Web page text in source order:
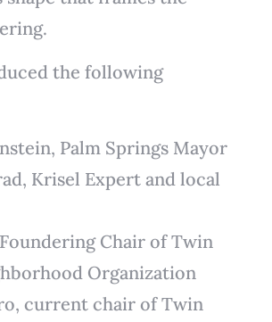
the following
Palm Springs Mayor
Krisel Expert and local
Chair of Twin
Organization
current chair of Twin